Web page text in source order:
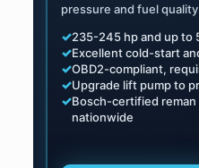
pressure and fuel
✓235-245 hp and up to
✓Excellent cold-start
✓OBD2-compliant,
✓Upgrade lift pump to
✓Bosch-certified reman
nationwide